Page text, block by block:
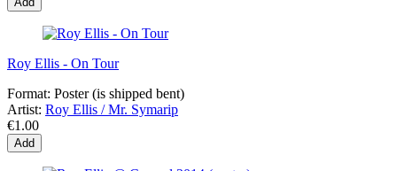
Roy Ellis - On Tour
Format: Poster (is shipped bent)
Artist: Roy Ellis / Mr. Symarip
€1.00
Add